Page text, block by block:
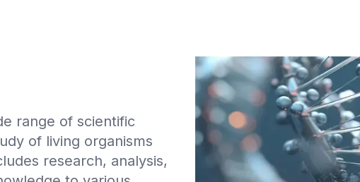
range of scientific
of living organisms
research, analysis,